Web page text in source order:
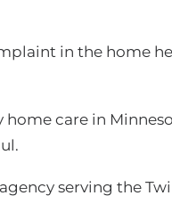
in the home
home care in
serving the